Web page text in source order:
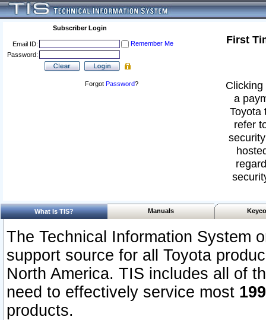
Subscriber Login
Email ID:
Remember Me
Password:
Forgot Password?
First
a
Toyota
refer
What Is TIS? Manuals
The Technical Information System
support source for all Toyota
North America. TIS includes all of
need to effectively service most
products.